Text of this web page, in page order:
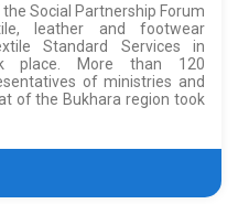
Social Partnership Forum
leather and footwear
Standard Services in
place. More than 120
of ministries and
of the Bukhara region took